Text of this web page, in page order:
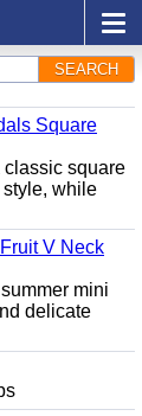
SEARCH
Square
classic square
while
V Neck
mini
delicate